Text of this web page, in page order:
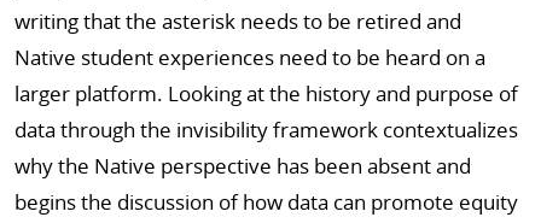
writing that the asterisk needs to be retired and
Native student experiences need to be heard on a
larger platform. Looking at the history and purpose of
data through the invisibility framework contextualizes
why the Native perspective has been absent and
begins the discussion of how data can promote equity